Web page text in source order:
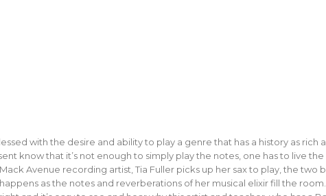
with the desire and ability to play a genre that has a history as rich
know that it’s not enough to simply play the notes, one has to live
Avenue recording artist, Tia Fuller picks up her sax to play, the two
as the notes and reverberations of her musical elixir fill the